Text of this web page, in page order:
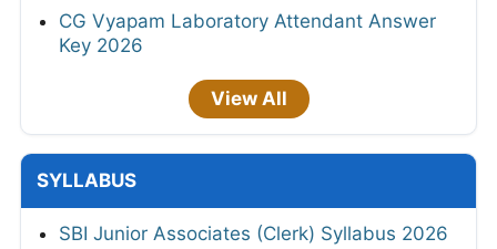
CG Vyapam Laboratory Attendant Answer
Key 2026
View All
SYLLABUS
SBI Junior Associates (Clerk) Syllabus 2026